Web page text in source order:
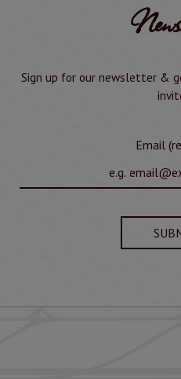
Sign up for our newsletter &
Email